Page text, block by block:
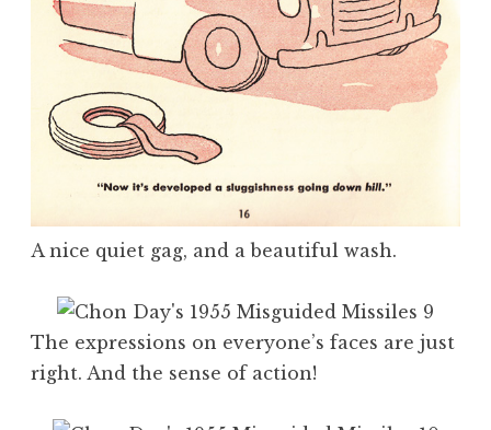
A nice quiet gag, and a beautiful wash.
The expressions on everyone’s faces are just
right. And the sense of action!